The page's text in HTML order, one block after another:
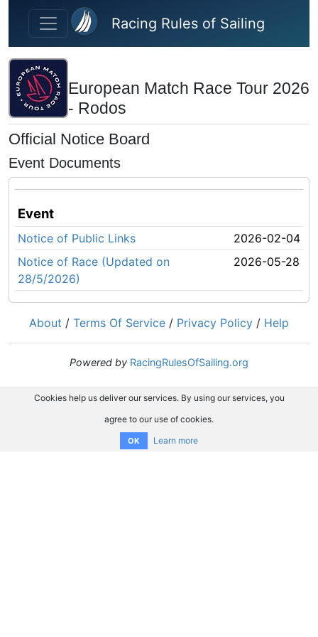
Skip to main content
Racing Rules of Sailing
European Match Race Tour 2026
- Rodos
Official Notice Board
Event Documents
Event
Notice of Public Links
2026-02-04
Notice of Race (Updated on
28/5/2026)
2026-05-28
About / Terms Of Service / Privacy Policy / Help
Powered by RacingRulesOfSailing.org
Cookies help us deliver our services. By using our services, you
agree to our use of cookies.
OK Learn more